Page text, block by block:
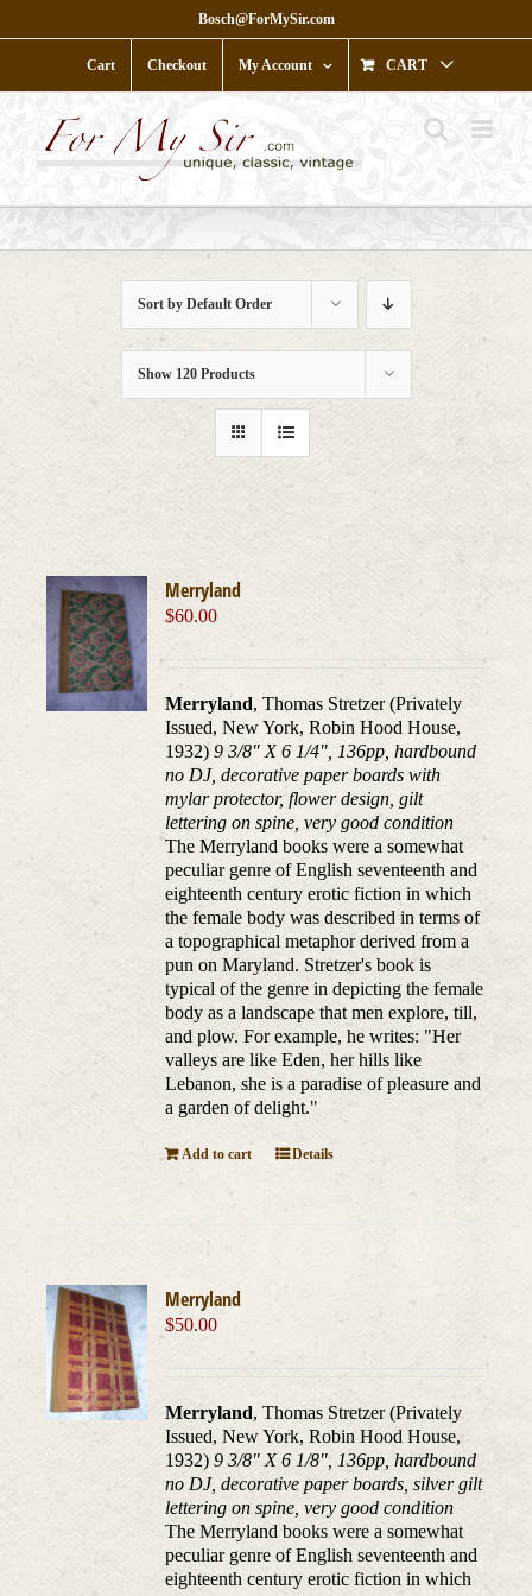
to
Bosch@ForMySir.com
Cart Checkout My Account CART
Sort by Default Order
Show 120 Products
Merryland
$60.00
Merryland, Thomas Stretzer (Privately
Issued, New York, Robin Hood House,
1932)9 3/8" X 6 1/4", 136pp, hardbound
no DJ, decorative paper boards with
mylar protector, flower design, gilt
lettering on spine, very good condition
The Merryland books were a somewhat
peculiar genre of English seventeenth and
eighteenth century erotic fiction in which
the female body was described in terms of
a topographical metaphor derived from a
pun on Maryland. Stretzer's book is
typical of the genre in depicting the female
body as a landscape that men explore, till,
and plow. For example, he writes: "Her
valleys are like Eden, her hills like
Lebanon, she is a paradise of pleasure and
a garden of delight."
Add to cart Details
Merryland
$50.00
Merryland, Thomas Stretzer (Privately
Issued, New York, Robin Hood House,
1932)9 3/8" X 6 1/8", 136pp, hardbound
no DJ, decorative paper boards, silver gilt
lettering on spine, very good condition
The Merryland books were a somewhat
peculiar genre of English seventeenth and
eighteenth century erotic fiction in which